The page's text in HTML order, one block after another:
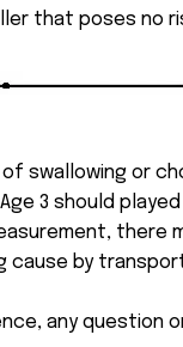
that poses no
swallowing or
3 should
there
cause by
any question